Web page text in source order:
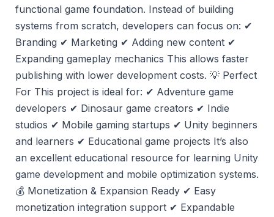
functional game foundation. Instead of building
systems from scratch, developers can focus on: ✔
Branding ✔ Marketing ✔ Adding new content ✔
Expanding gameplay mechanics This allows faster
publishing with lower development costs. 💡 Perfect
For This project is ideal for: ✔ Adventure game
developers ✔ Dinosaur game creators ✔ Indie
studios ✔ Mobile gaming startups ✔ Unity beginners
and learners ✔ Educational game projects It’s also
an excellent educational resource for learning Unity
game development and mobile optimization systems.
💰 Monetization & Expansion Ready ✔ Easy
monetization integration support ✔ Expandable